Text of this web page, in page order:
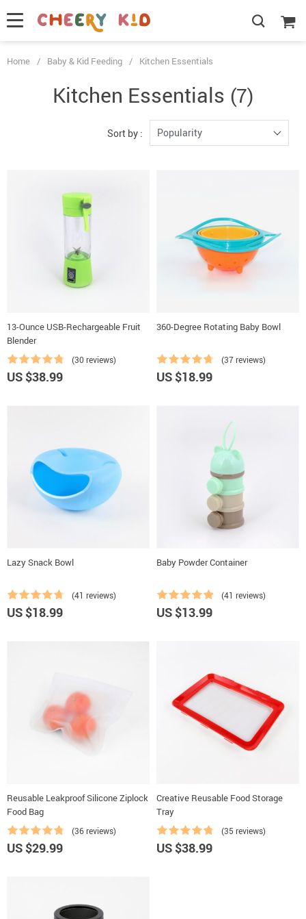
Home / Baby & Kid Feeding / Kitchen Essentials
Kitchen Essentials (7)
Sort by : Popularity
13-Ounce USB-Rechargeable Fruit
Blender
(30 reviews)
US $38.99
360-Degree Rotating Baby Bowl
(37 reviews)
US $18.99
Lazy Snack Bowl
(41 reviews)
US $18.99
Baby Powder Container
(41 reviews)
US $13.99
Reusable Leakproof Silicone Ziplock
Food Bag
(36 reviews)
US $29.99
Creative Reusable Food Storage
Tray
(35 reviews)
US $38.99